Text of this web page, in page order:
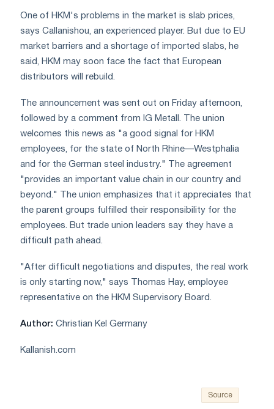
One of HKM's problems in the market is slab prices,
says Callanishou, an experienced player. But due to EU
market barriers and a shortage of imported slabs, he
said, HKM may soon face the fact that European
distributors will rebuild.
The announcement was sent out on Friday afternoon,
followed by a comment from IG Metall. The union
welcomes this news as "a good signal for HKM
employees, for the state of North Rhine—Westphalia
and for the German steel industry." The agreement
"provides an important value chain in our country and
beyond." The union emphasizes that it appreciates that
the parent groups fulfilled their responsibility for the
employees. But trade union leaders say they have a
difficult path ahead.
"After difficult negotiations and disputes, the real work
is only starting now," says Thomas Hay, employee
representative on the HKM Supervisory Board.
Author: Christian Kel Germany
Kallanish.com
Source